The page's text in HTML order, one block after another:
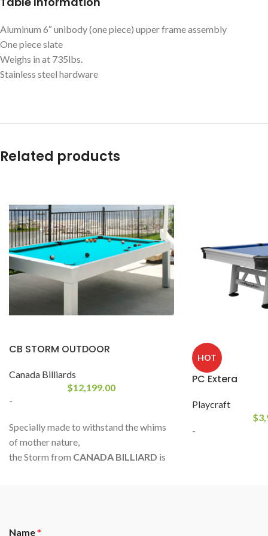
Aluminum 6″ unibody (one piece) upper frame assembly
One piece slate
Weighs in at 735lbs.
Stainless steel hardware
Related products
CB STORM OUTDOOR
Canada Billiards
$12,199.00
-
Specially made to withstand the whims
of mother nature,
the Storm from CANADA BILLIARD is
HOT
PC Extera
Playcraft
$
-
Name*